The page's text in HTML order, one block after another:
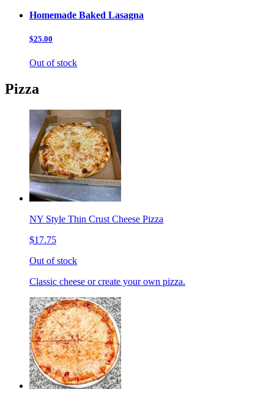
Homemade Baked Lasagna
$25.00
Out of stock
Pizza
NY Style Thin Crust Cheese Pizza
$17.75
Out of stock
Classic cheese or create your own pizza.